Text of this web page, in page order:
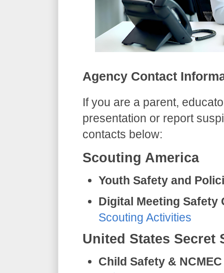
​Agency Contact
​If you are a parent,
presentation or report
contacts below:
​Scouting America
Youth Safety and
Digital Meeting Safety
Scouting Activities
​United States Secret
Child Safety &